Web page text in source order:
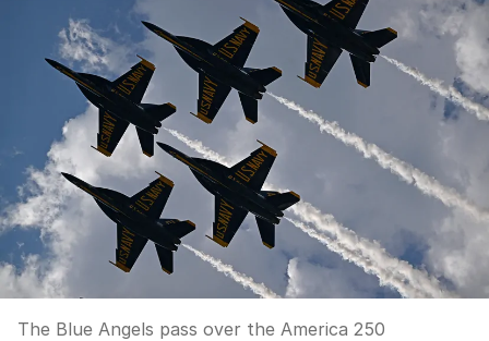
The Blue Angels pass over the America 250